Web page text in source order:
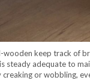
wooden keep track of
steady adequate to
or wobbling,